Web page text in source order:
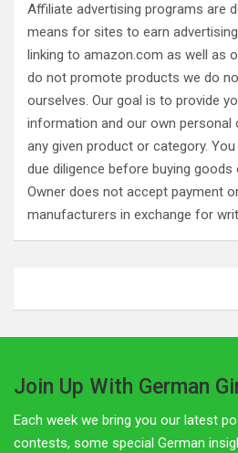
Affiliate advertising programs are
means for sites to earn
linking to amazon.com as well as
do not promote products we do
ourselves. Our goal is to provide
information and our own personal
any given product or category.
due diligence before buying goods
Owner does not accept payment
manufacturers in exchange for
Join Up With German
Each week we bring you our latest
contests, some special German